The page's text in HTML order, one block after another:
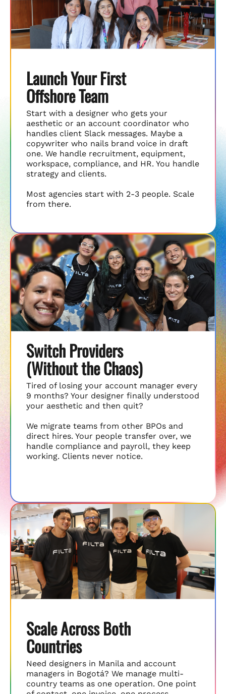
Launch Your First
Offshore Team
Start with a designer who gets your
aesthetic or an account coordinator who
handles client Slack messages. Maybe a
copywriter who nails brand voice in draft
one. We handle recruitment, equipment,
workspace, compliance, and HR. You handle
strategy and clients.
Most agencies start with 2-3 people. Scale
from there.
Switch Providers
(Without the Chaos)
Tired of losing your account manager every
9 months? Your designer finally understood
your aesthetic and then quit?
We migrate teams from other BPOs and
direct hires. Your people transfer over, we
handle compliance and payroll, they keep
working. Clients never notice.
Scale Across Both
Countries
Need designers in Manila and account
managers in Bogotá? We manage multi-
country teams as one operation. One point